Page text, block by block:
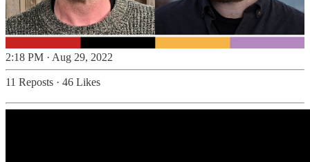
2:18 PM · Aug 29, 2022
11 Reposts · 46 Likes